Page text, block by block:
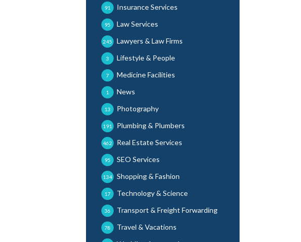
Insurance Services
91
Law Services
95
Lawyers & Law Firms
245
Lifestyle & People
3
Medicine Facilities
7
News
1
Photography
13
Plumbing & Plumbers
191
Real Estate Services
462
SEO Services
95
Shopping & Fashion
134
Technology & Science
17
Transport & Freight Forwarding
36
Travel & Vacations
78